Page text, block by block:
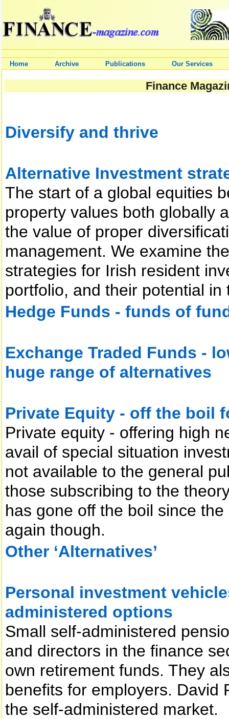
Home Archive Publications Our Services
Finance
Diversify and thrive
Alternative Investment
The start of a global equities
property values both globally
the value of proper
management. We examine
strategies for Irish resident
portfolio, and their potential
Hedge Funds - funds of
Exchange Traded Funds -
huge range of alternatives
Private Equity - off the boil
Private equity - offering high
avail of special situation
not available to the general
those subscribing to the
has gone off the boil since
again though.
Other ‘Alternatives’
Personal investment
administered options
Small self-administered
and directors in the finance
own retirement funds. They
benefits for employers. David
the self-administered market.